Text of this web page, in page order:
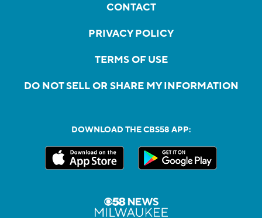
CONTACT
PRIVACY POLICY
TERMS OF USE
DO NOT SELL OR SHARE MY INFORMATION
DOWNLOAD THE CBS58 APP: